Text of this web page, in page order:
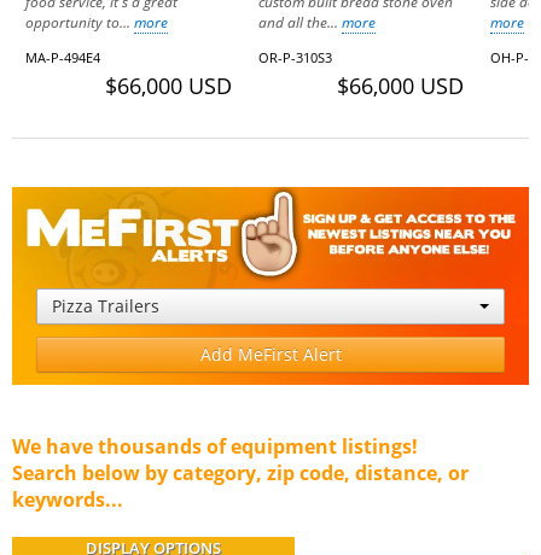
opportunity to... more
MA-P-494E4
$66,000 USD
and all the... more
OR-P-310S3
$66,000 USD
more
OH-P-
Pizza Trailers
Add MeFirst Alert
We have thousands of equipment listings!
Search below by category, zip code, distance, or
keywords...
DISPLAY OPTIONS